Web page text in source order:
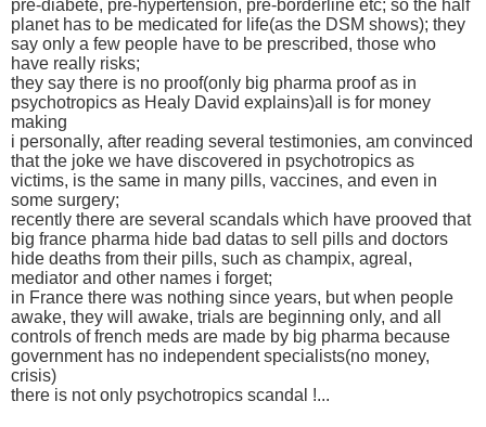
pre-diabete, pre-hypertension, pre-borderline etc; so the half
planet has to be medicated for life(as the DSM shows); they
say only a few people have to be prescribed, those who
have really risks;
they say there is no proof(only big pharma proof as in
psychotropics as Healy David explains)all is for money
making
i personally, after reading several testimonies, am convinced
that the joke we have discovered in psychotropics as
victims, is the same in many pills, vaccines, and even in
some surgery;
recently there are several scandals which have prooved that
big france pharma hide bad datas to sell pills and doctors
hide deaths from their pills, such as champix, agreal,
mediator and other names i forget;
in France there was nothing since years, but when people
awake, they will awake, trials are beginning only, and all
controls of french meds are made by big pharma because
government has no independent specialists(no money,
crisis)
there is not only psychotropics scandal !...